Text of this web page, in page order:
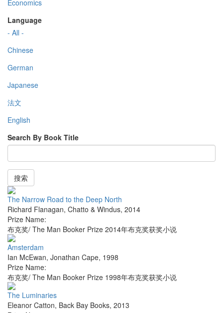
Economics
Language
- All -
Chinese
German
Japanese
法文
English
Search By Book Title
搜索
The Narrow Road to the Deep North
Richard Flanagan, Chatto & Windus, 2014
Prize Name:
布克奖/ The Man Booker Prize 2014年布克奖获奖小说
Amsterdam
Ian McEwan, Jonathan Cape, 1998
Prize Name:
布克奖/ The Man Booker Prize 1998年布克奖获奖小说
The Luminaries
Eleanor Catton, Back Bay Books, 2013